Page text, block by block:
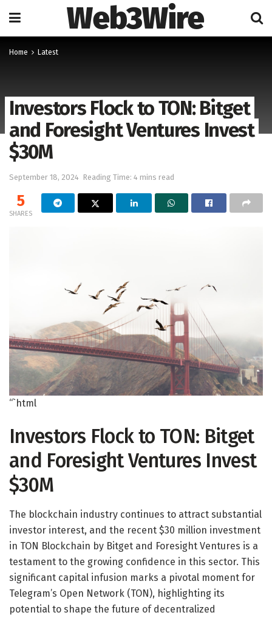
Web3Wire
Home Latest
Investors Flock to TON: Bitget
and Foresight Ventures Invest
$30M
September 18, 2024 Reading Time: 4 mins read
5
SHARES
“`html
Investors Flock to TON: Bitget
and Foresight Ventures Invest
$30M
The blockchain industry continues to attract substantial
investor interest, and the recent $30 million investment
in TON Blockchain by Bitget and Foresight Ventures is a
testament to the growing confidence in this sector. This
significant capital infusion marks a pivotal moment for
Telegram’s Open Network (TON), highlighting its
potential to shape the future of decentralized